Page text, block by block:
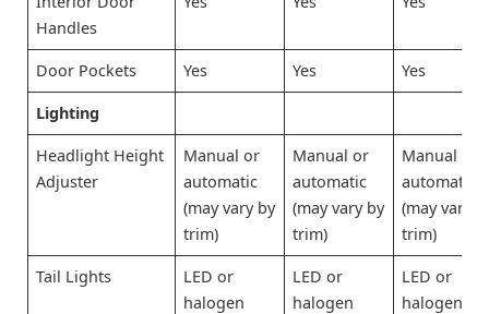
Handles
Door Pockets Yes Yes Yes
Lighting
Headlight Height
Adjuster
Manual or
automatic
(may vary by
trim)
Manual or
automatic
(may vary by
trim)
Manual or
automatic
(may vary
trim)
Tail Lights
LED or
halogen
LED or
halogen
LED or
halogen